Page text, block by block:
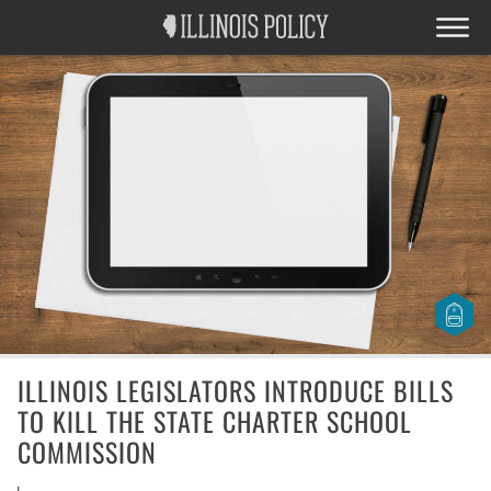
ILLINOIS LEGISLATORS INTRODUCE BILLS
TO KILL THE STATE CHARTER SCHOOL
COMMISSION